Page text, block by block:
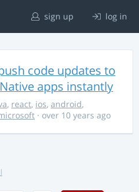
sign up log in
code updates to
apps instantly
, react, ios, android,
· over 10 years ago